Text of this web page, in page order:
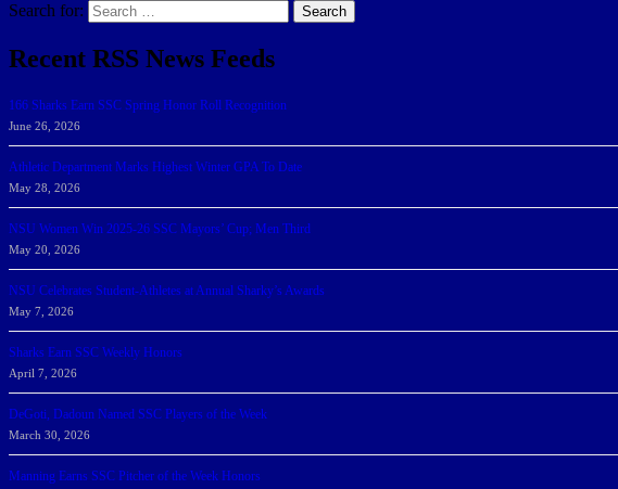
Search for: Search
Recent RSS News Feeds
166 Sharks Earn SSC Spring Honor Roll Recognition
June 26, 2026
Athletic Department Marks Highest Winter GPA To Date
May 28, 2026
NSU Women Win 2025-26 SSC Mayors’ Cup; Men Third
May 20, 2026
NSU Celebrates Student-Athletes at Annual Sharky’s Awards
May 7, 2026
Sharks Earn SSC Weekly Honors
April 7, 2026
DeGoti, Dadoun Named SSC Players of the Week
March 30, 2026
Manning Earns SSC Pitcher of the Week Honors